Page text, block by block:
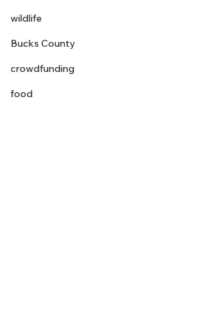
wildlife
Bucks County
crowdfunding
food